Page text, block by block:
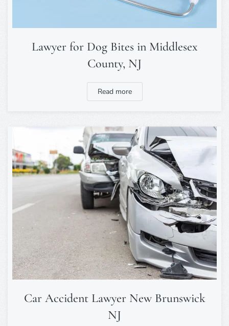
Lawyer for Dog Bites in Middlesex
County, NJ
Read more
Car Accident Lawyer New Brunswick
NJ